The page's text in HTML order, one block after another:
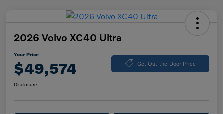
2026 Volvo XC40 Ultra
Your Price
$49,574 Get Out-the-Door Price
Disclosure